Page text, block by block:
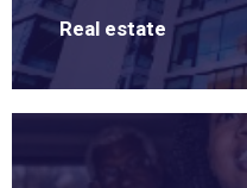
Real estate